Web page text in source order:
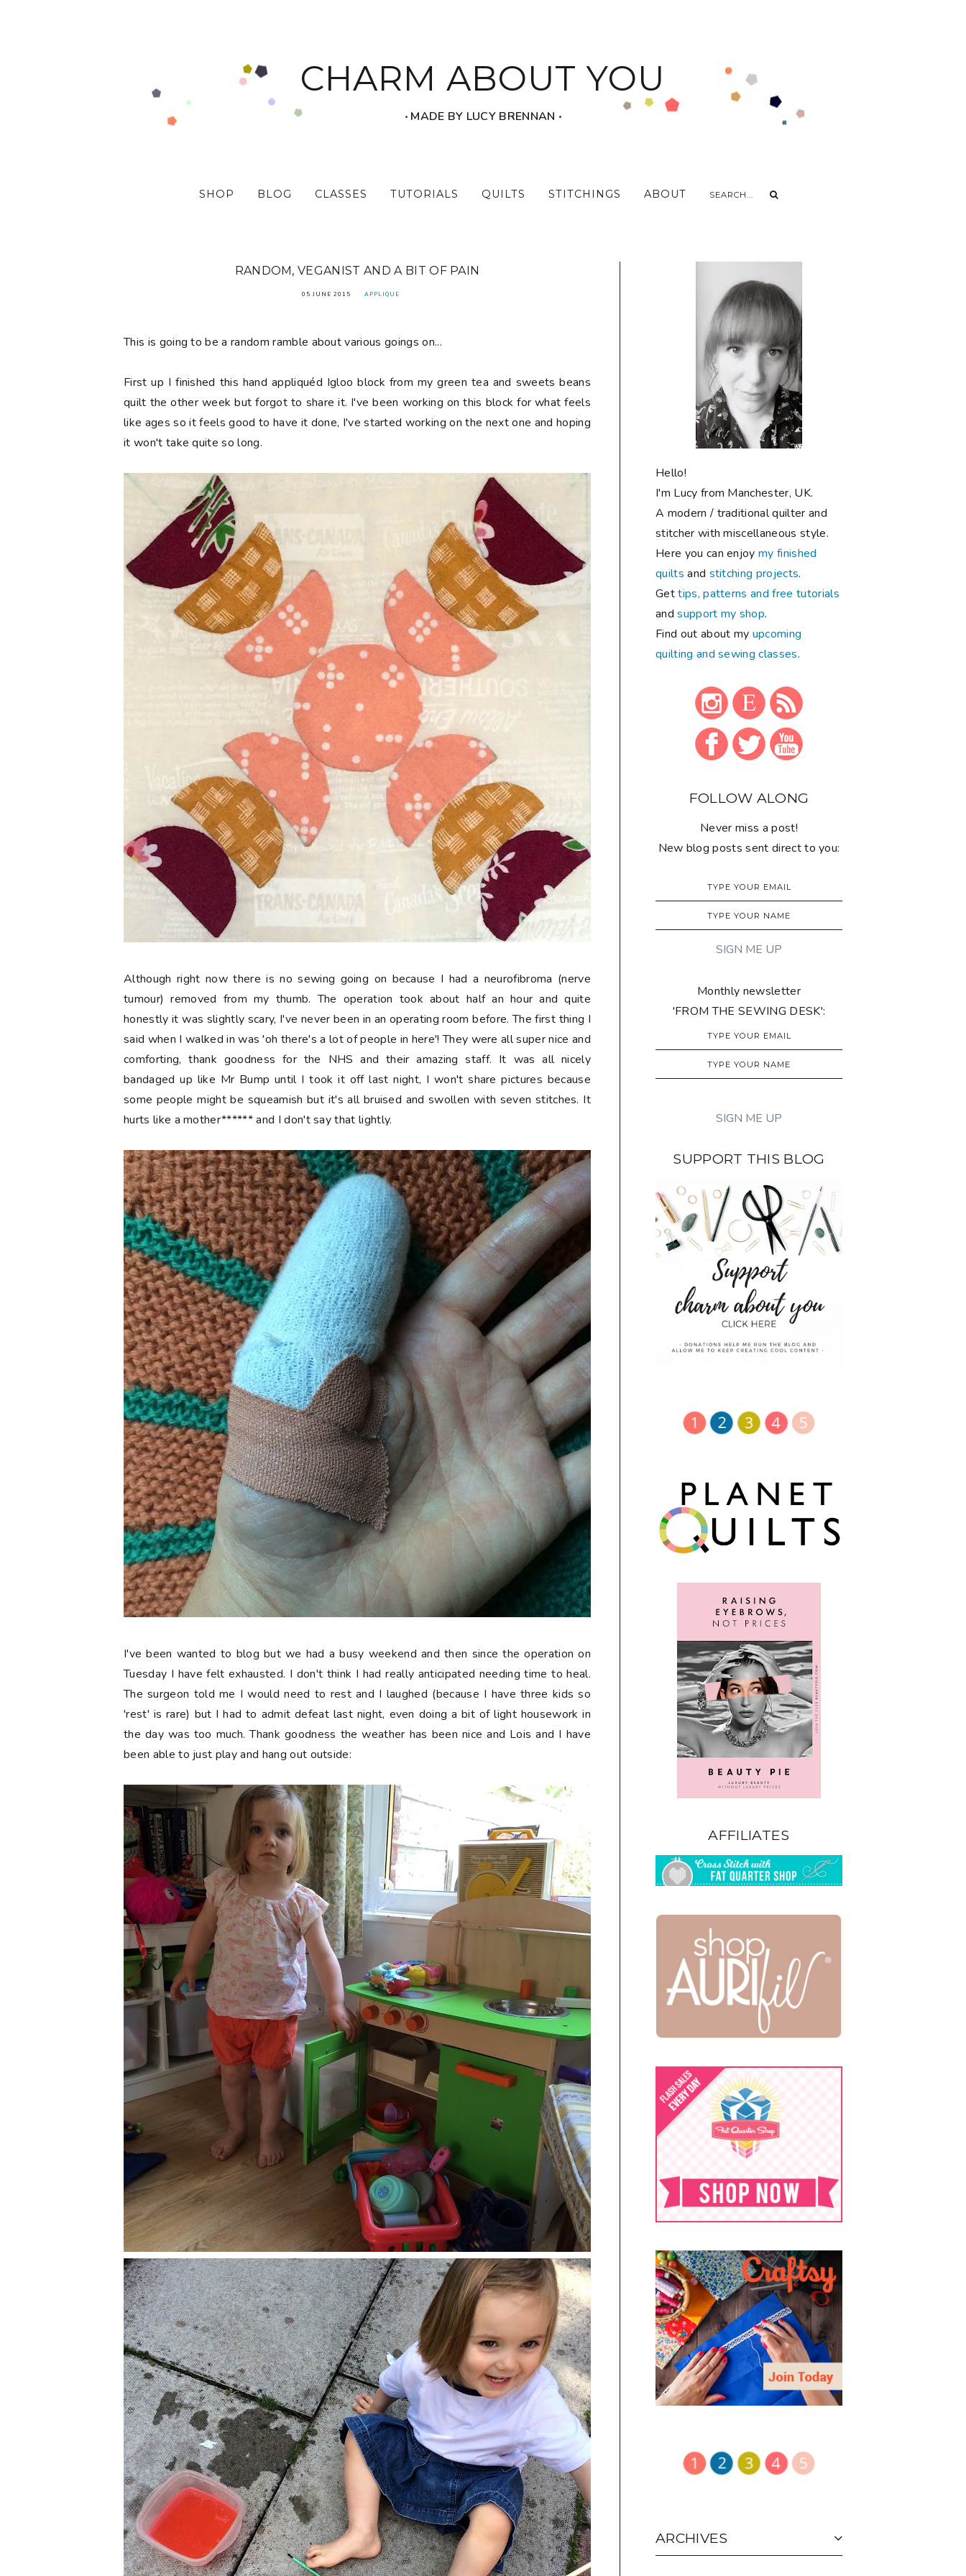
CHARM ABOUT YOU
‧ MADE BY LUCY BRENNAN ‧
SHOP BLOG CLASSES TUTORIALS QUILTS STITCHINGS ABOUT
RANDOM, VEGANIST AND A BIT OF PAIN
05 JUNE 2015 APPLIQUE
This is going to be a random ramble about various goings on...
First up I finished this hand appliquéd Igloo block from my green tea and sweets beans
quilt the other week but forgot to share it. I've been working on this block for what feels
like ages so it feels good to have it done, I've started working on the next one and hoping
it won't take quite so long.
Although right now there is no sewing going on because I had a neurofibroma (nerve
tumour) removed from my thumb. The operation took about half an hour and quite
honestly it was slightly scary, I've never been in an operating room before. The first thing I
said when I walked in was 'oh there's a lot of people in here'! They were all super nice and
comforting, thank goodness for the NHS and their amazing staff. It was all nicely
bandaged up like Mr Bump until I took it off last night, I won't share pictures because
some people might be squeamish but it's all bruised and swollen with seven stitches. It
hurts like a mother****** and I don't say that lightly.
I've been wanted to blog but we had a busy weekend and then since the operation on
Tuesday I have felt exhausted. I don't think I had really anticipated needing time to heal.
The surgeon told me I would need to rest and I laughed (because I have three kids so
'rest' is rare) but I had to admit defeat last night, even doing a bit of light housework in
the day was too much. Thank goodness the weather has been nice and Lois and I have
been able to just play and hang out outside:
Hello!
I'm Lucy from Manchester, UK.
A modern / traditional quilter and
stitcher with miscellaneous style.
Here you can enjoymy finished
quilts and stitching projects.
Gettips, patterns and free tutorials
andsupport my shop.
Find out about my upcoming
quilting and sewing classes.
FOLLOW ALONG
Never miss a post!
New blog posts sent direct to you:
Monthly newsletter
'FROM THE SEWING DESK':
SUPPORT THIS BLOG
AFFILIATES
ARCHIVES